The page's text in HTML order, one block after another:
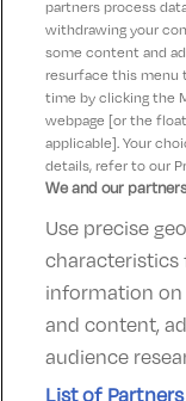
Michael
23 April 2025
Excellent stay
Contact Us
Cookies
Booking
partners process
withdrawing your
some content and
resurface this menu
time by clicking the
webpage [or the
applicable]. Your
details, refer to our
We and our
Use precise
characteristics
information on
and content,
audience
List of